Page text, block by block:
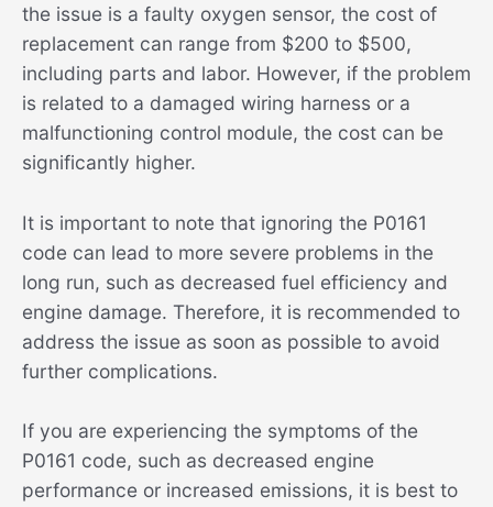
the issue is a faulty oxygen sensor, the cost of
replacement can range from $200 to $500,
including parts and labor. However, if the problem
is related to a damaged wiring harness or a
malfunctioning control module, the cost can be
significantly higher.
It is important to note that ignoring the P0161
code can lead to more severe problems in the
long run, such as decreased fuel efficiency and
engine damage. Therefore, it is recommended to
address the issue as soon as possible to avoid
further complications.
If you are experiencing the symptoms of the
P0161 code, such as decreased engine
performance or increased emissions, it is best to